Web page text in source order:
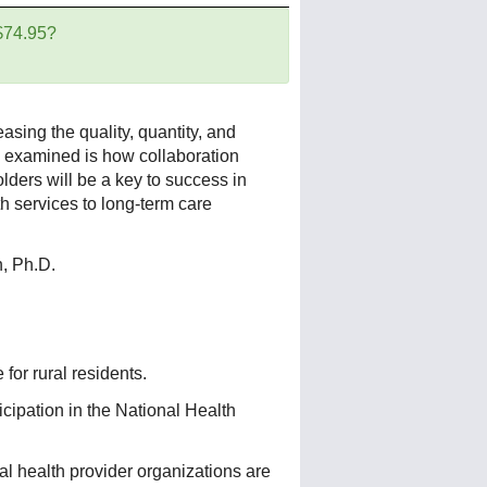
the quality, quantity, and
is how collaboration
will be a key to success in
services to long-term care
Ph.D.
for rural residents.
in the National Health
health provider organizations are